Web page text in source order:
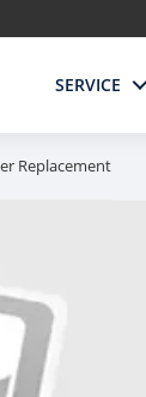
SERVICE
Replacement